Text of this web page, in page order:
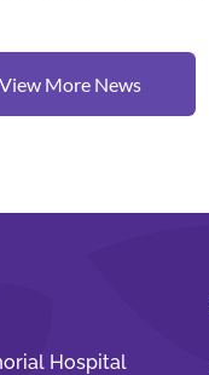
View More News
Hospital